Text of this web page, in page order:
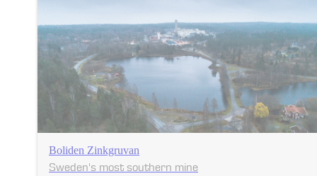
Boliden Zinkgruvan
Sweden's most southern mine